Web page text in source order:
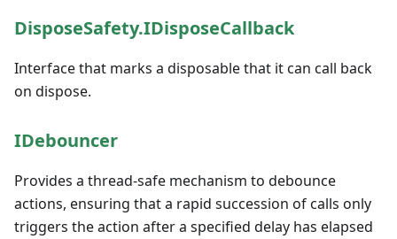
DisposeSafety.IDisposeCallback
Interface that marks a disposable that it can call back
on dispose.
IDebouncer
Provides a thread-safe mechanism to debounce
actions, ensuring that a rapid succession of calls only
triggers the action after a specified delay has elapsed